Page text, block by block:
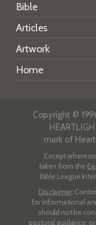
Bible
Articles
Artwork
Home
Copyright ©
mark of
Except where
taken from the
Bible League
Disclaimer:
for informational
should not be
pastoral guidance,